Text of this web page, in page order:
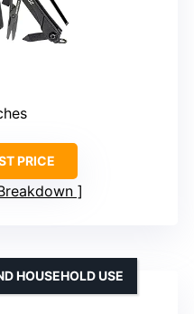
PRICE
HOUSEHOLD USE